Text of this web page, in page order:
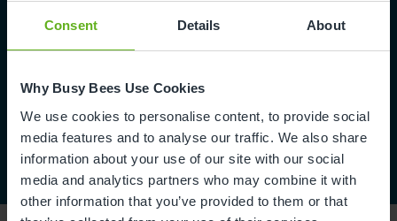
Consent Details About
Why Busy Bees Use Cookies
We use cookies to personalise content, to provide social
media features and to analyse our traffic. We also share
information about your use of our site with our social
media and analytics partners who may combine it with
other information that you’ve provided to them or that